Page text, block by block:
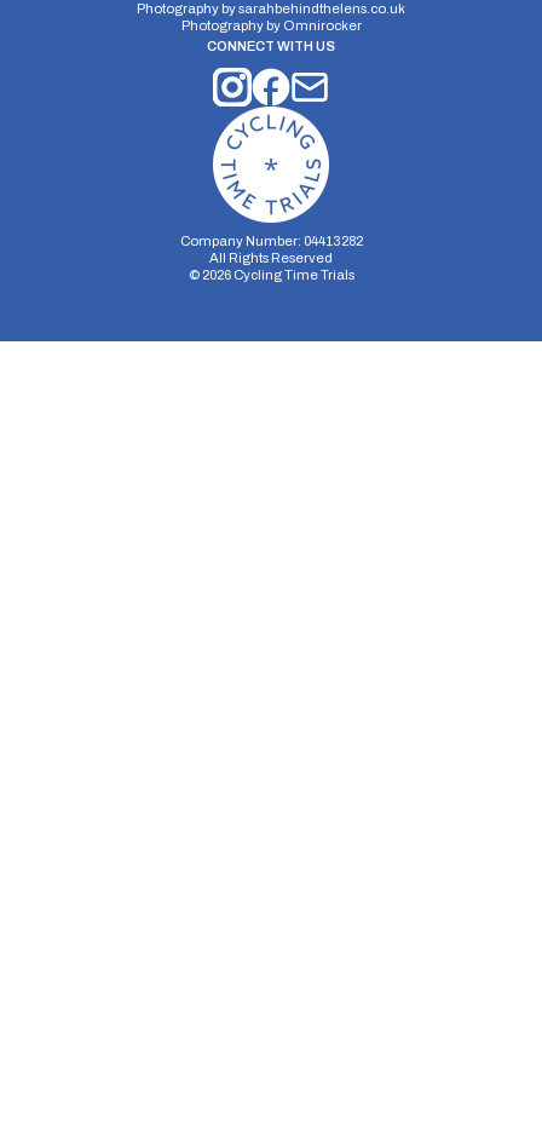
Photography bysarahbehindthelens.co.uk
Photography by Omnirocker
CONNECT WITH US
Company Number: 04413282
All Rights Reserved
© 2026Cycling Time Trials